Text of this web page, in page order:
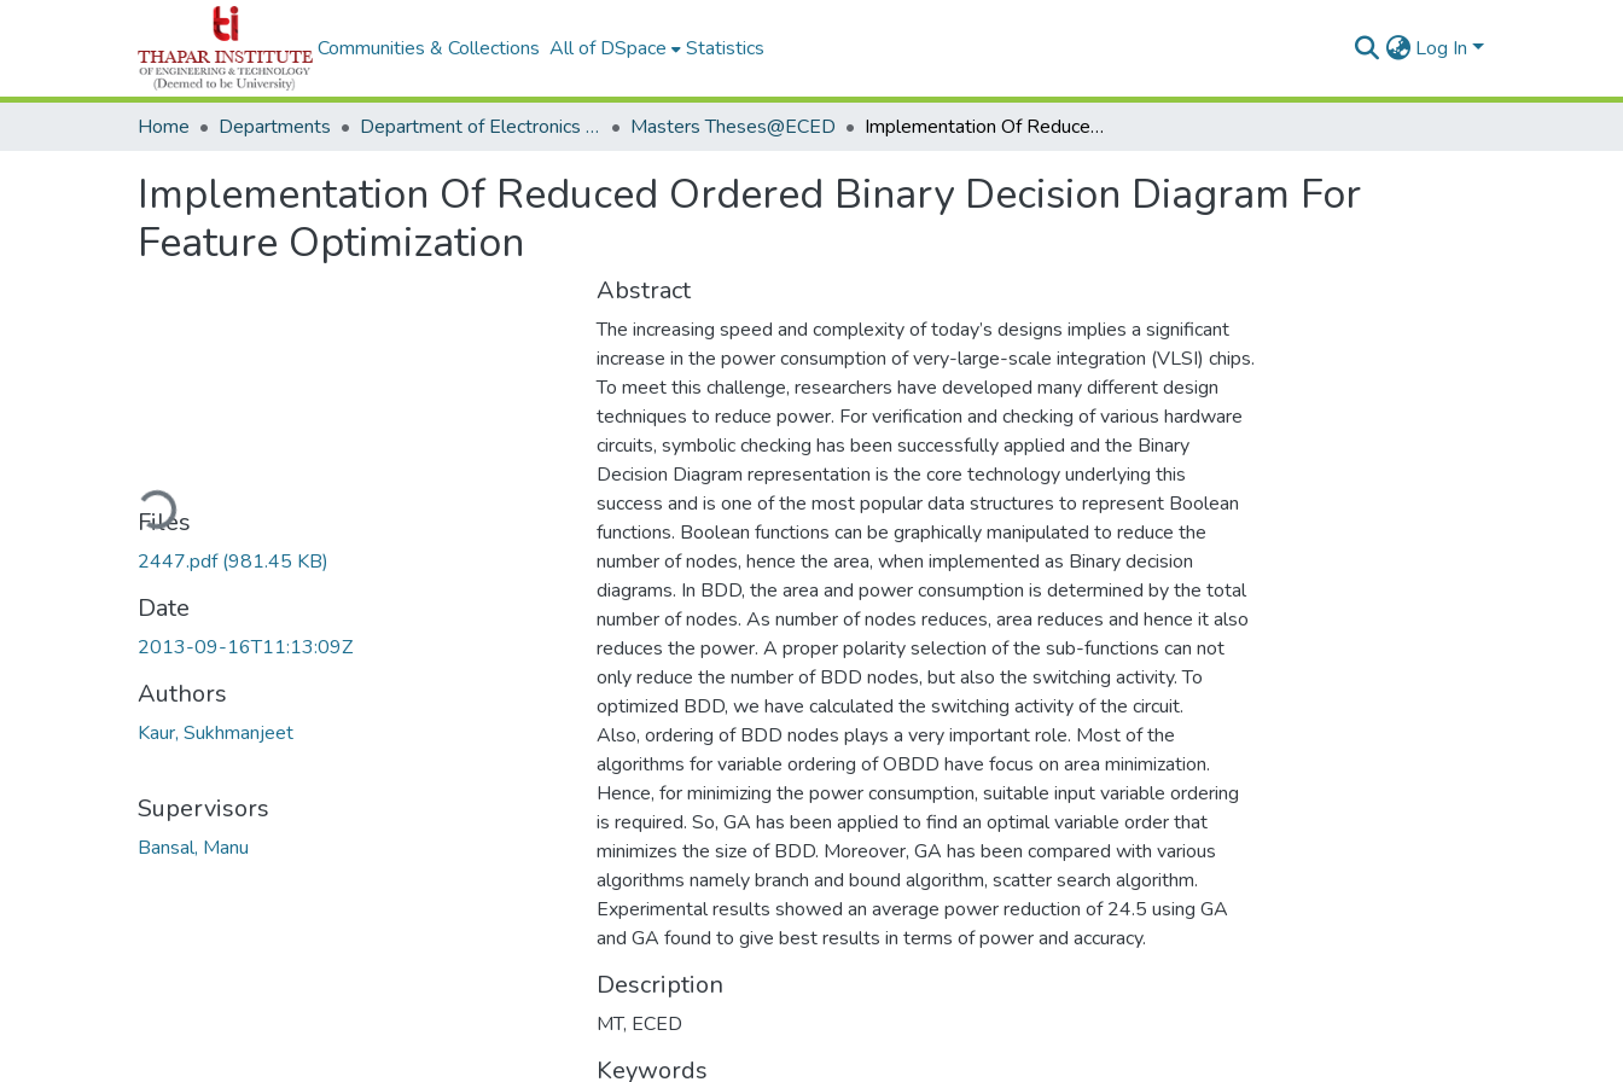
Communities & Collections All of DSpace Statistics Log In
Home Departments Department of Electronics & Communication Engineering Masters Theses@ECED Implementation Of Reduced Ordered Binary Decision Diagram For Feature Optimization
Implementation Of Reduced Ordered Binary Decision Diagram For
Feature Optimization
Loading...
Files
2447.pdf(981.45 KB)
Date
2013-09-16T11:13:09Z
Authors
Kaur, Sukhmanjeet
Supervisors
Bansal, Manu
Abstract
The increasing speed and complexity of today’s designs implies a significant
increase in the power consumption of very-large-scale integration (VLSI) chips.
To meet this challenge, researchers have developed many different design
techniques to reduce power. For verification and checking of various hardware
circuits, symbolic checking has been successfully applied and the Binary
Decision Diagram representation is the core technology underlying this
success and is one of the most popular data structures to represent Boolean
functions. Boolean functions can be graphically manipulated to reduce the
number of nodes, hence the area, when implemented as Binary decision
diagrams. In BDD, the area and power consumption is determined by the total
number of nodes. As number of nodes reduces, area reduces and hence it also
reduces the power. A proper polarity selection of the sub-functions can not
only reduce the number of BDD nodes, but also the switching activity. To
optimized BDD, we have calculated the switching activity of the circuit.
Also, ordering of BDD nodes plays a very important role. Most of the
algorithms for variable ordering of OBDD have focus on area minimization.
Hence, for minimizing the power consumption, suitable input variable ordering
is required. So, GA has been applied to find an optimal variable order that
minimizes the size of BDD. Moreover, GA has been compared with various
algorithms namely branch and bound algorithm, scatter search algorithm.
Experimental results showed an average power reduction of 24.5 using GA
and GA found to give best results in terms of power and accuracy.
Description
MT, ECED
Keywords